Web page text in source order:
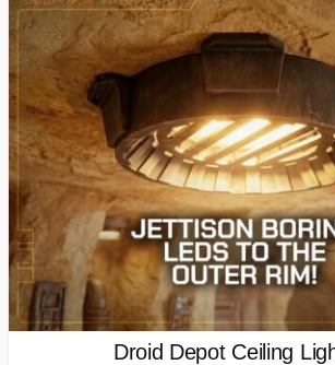
Droid Depot Ceiling